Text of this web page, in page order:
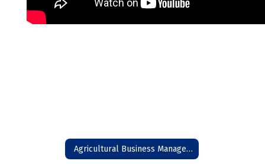
Agricultural Business Management